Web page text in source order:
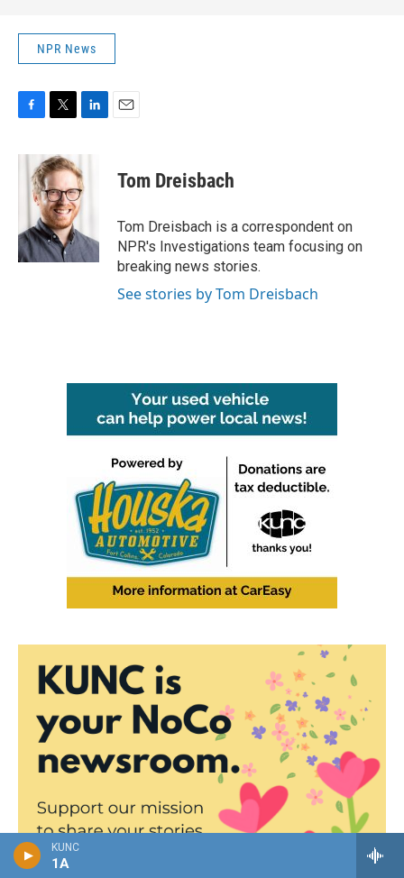
KUNC
1A
NPR News
c
k
i
t
t
e
r
n
k
e
d
n
Tom Dreisbach
Tom Dreisbach is a correspondent on
NPR's Investigations team focusing on
breaking news stories.
See stories by Tom Dreisbach